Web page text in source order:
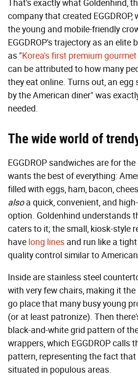
That's exactly what Goldenhind,
company that created
the young and mobile-friendly
EGGDROP's trajectory as an elite
as "Korea's first premium
can be attributed to how many
they eat online. Turns out, an egg
by the American diner" was
needed.
The wide world of
EGGDROP sandwiches are for
wants the best of everything:
filled with eggs, ham, bacon,
alsoa quick, convenient, and
option. Goldenhind understands
caters to it; the small, kiosk-style
have long lines and run like a
quality control similar to
Inside are stainless steel
with very few chairs, making it
go place that many busy young
(or at least patronize). Then
black-and-white grid pattern of
wrappers, which EGGDROP calls
pattern, representing the fact
situated in populous areas.